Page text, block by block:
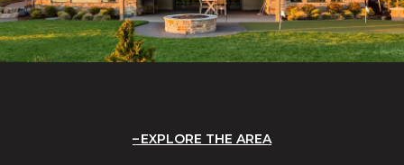
EXPLORE THE AREA